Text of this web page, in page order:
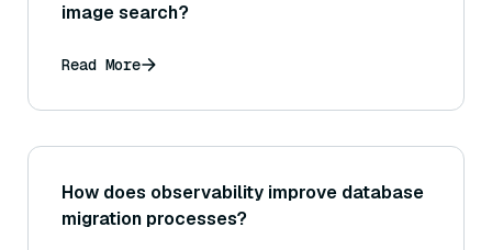
image search?
Read More
How does observability improve database
migration processes?